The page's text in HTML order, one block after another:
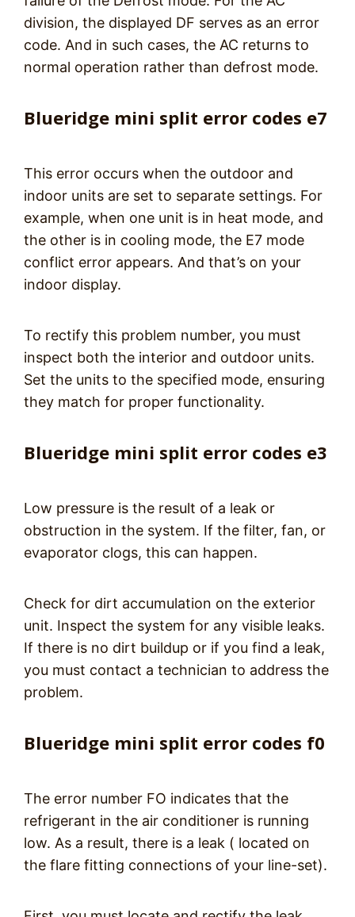
division, the displayed DF serves as an error
code. And in such cases, the AC returns to
normal operation rather than defrost mode.
Blueridge mini split error codes e7
This error occurs when the outdoor and
indoor units are set to separate settings. For
example, when one unit is in heat mode, and
the other is in cooling mode, the E7 mode
conflict error appears. And that’s on your
indoor display.
To rectify this problem number, you must
inspect both the interior and outdoor units.
Set the units to the specified mode, ensuring
they match for proper functionality.
Blueridge mini split error codes e3
Low pressure is the result of a leak or
obstruction in the system. If the filter, fan, or
evaporator clogs, this can happen.
Check for dirt accumulation on the exterior
unit. Inspect the system for any visible leaks.
If there is no dirt buildup or if you find a leak,
you must contact a technician to address the
problem.
Blueridge mini split error codes f0
The error number FO indicates that the
refrigerant in the air conditioner is running
low. As a result, there is a leak ( located on
the flare fitting connections of your line-set).